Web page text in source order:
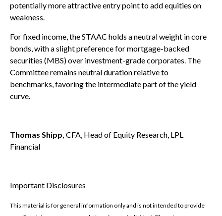
potentially more attractive entry point to add equities on
weakness.
For fixed income, the STAAC holds a neutral weight in core
bonds, with a slight preference for mortgage-backed
securities (MBS) over investment-grade corporates. The
Committee remains neutral duration relative to
benchmarks, favoring the intermediate part of the yield
curve.
Thomas Shipp, CFA, Head of Equity Research, LPL
Financial
Important Disclosures
This material is for general information only and is not intended to provide